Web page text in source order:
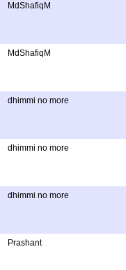
MdShafiqM
MdShafiqM
dhimmi no more
dhimmi no more
dhimmi no more
Prashant